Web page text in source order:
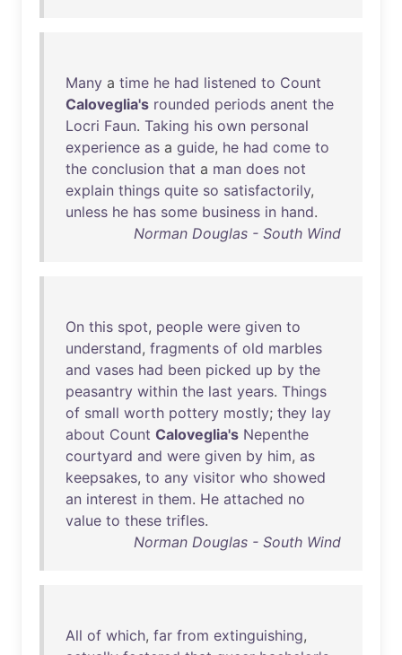
Many a time he had listened to Count
Caloveglia's rounded periods anent the
Locri Faun. Taking his own personal
experience as a guide, he had come to
the conclusion that a man does not
explain things quite so satisfactorily,
unless he has some business in hand.
Norman Douglas - South Wind
On this spot, people were given to
understand, fragments of old marbles
and vases had been picked up by the
peasantry within the last years. Things
of small worth pottery mostly; they lay
about Count Caloveglia's Nepenthe
courtyard and were given by him, as
keepsakes, to any visitor who showed
an interest in them. He attached no
value to these trifles.
Norman Douglas - South Wind
All of which, far from extinguishing,